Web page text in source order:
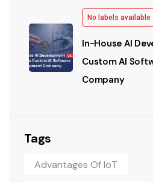
No labels available
In-House AI
Custom AI
Company
Tags
Advantages Of IoT